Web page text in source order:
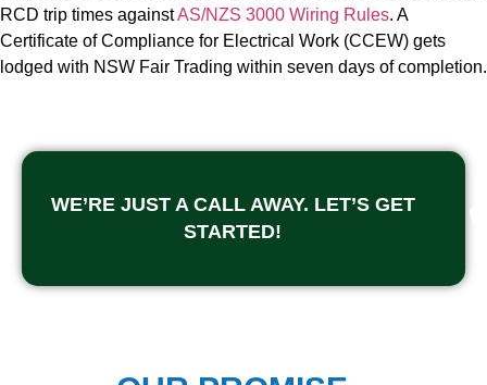
RCD trip times againstAS/NZS 3000 Wiring Rules. A
Certificate of Compliance for Electrical Work (CCEW) gets
lodged with NSW Fair Trading within seven days of completion.
WE’RE JUST A CALL AWAY. LET’S GET
STARTED!